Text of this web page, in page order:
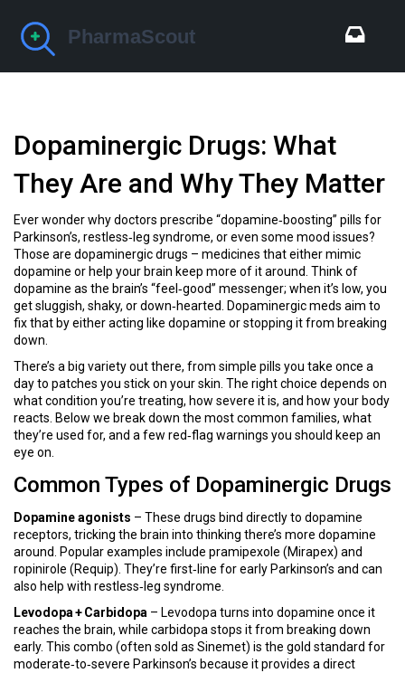
Dopaminergic Drugs: What
They Are and Why They Matter
Ever wonder why doctors prescribe “dopamine‑boosting” pills for
Parkinson’s, restless‑leg syndrome, or even some mood issues?
Those are dopaminergic drugs – medicines that either mimic
dopamine or help your brain keep more of it around. Think of
dopamine as the brain’s “feel‑good” messenger; when it’s low, you
get sluggish, shaky, or down‑hearted. Dopaminergic meds aim to
fix that by either acting like dopamine or stopping it from breaking
down.
There’s a big variety out there, from simple pills you take once a
day to patches you stick on your skin. The right choice depends on
what condition you’re treating, how severe it is, and how your body
reacts. Below we break down the most common families, what
they’re used for, and a few red‑flag warnings you should keep an
eye on.
Common Types of Dopaminergic Drugs
Dopamine agonists – These drugs bind directly to dopamine
receptors, tricking the brain into thinking there’s more dopamine
around. Popular examples include pramipexole (Mirapex) and
ropinirole (Requip). They’re first‑line for early Parkinson’s and can
also help with restless‑leg syndrome.
Levodopa + Carbidopa – Levodopa turns into dopamine once it
reaches the brain, while carbidopa stops it from breaking down
early. This combo (often sold as Sinemet) is the gold standard for
moderate‑to‑severe Parkinson’s because it provides a direct